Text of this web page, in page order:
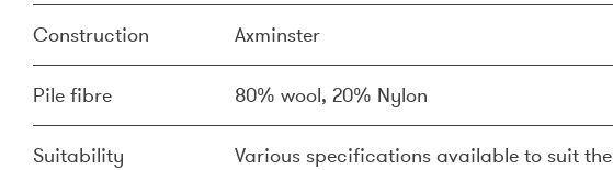
Construction Axminster
Pile fibre 80% wool, 20% Nylon
Suitability
Various specifications available to suit the